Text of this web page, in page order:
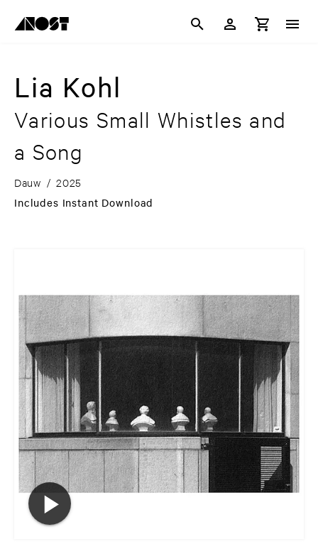
Lia Kohl
Various Small Whistles and
a Song
Dauw / 2025
Includes Instant Download